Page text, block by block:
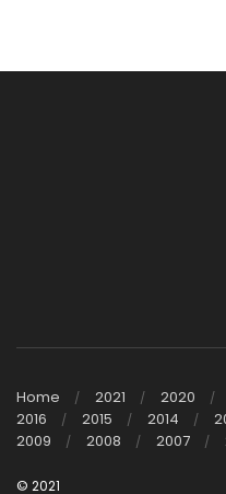
Home 2021 2020
2016
2015 2014
2009
2008 2007
© 2021